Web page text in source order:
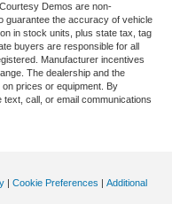
Demos are non-
guarantee the accuracy of vehicle
in stock units, plus state tax, tag
buyers are responsible for all
Manufacturer incentives
The dealership and the
prices or equipment. By
call, or email communications
Cookie Preferences
Additional